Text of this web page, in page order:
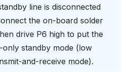
line is disconnected
the on-board solder
drive P6 high to put the
standby mode (low
and-receive mode).